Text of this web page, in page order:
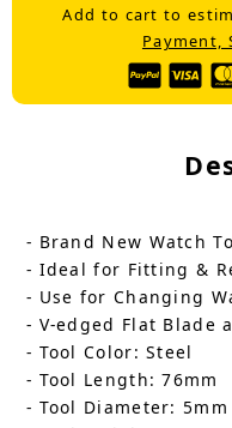
Add to cart to
Payment,
- Brand New Watch
- Ideal for Fitting &
- Use for Changing
- V-edged Flat Blade
- Tool Color: Steel
- Tool Length: 76mm
- Tool Diameter: 5mm